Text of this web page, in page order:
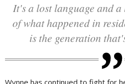
It's a lost language and a lost culture because
of what happened in
is the generation
Wynne has continued to fight for